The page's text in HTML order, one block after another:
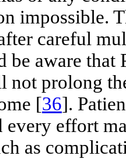
impossible.
careful
be aware that
not prolong
[36].
every effort
as